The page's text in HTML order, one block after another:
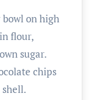
on high
flour,
sugar.
chips
shell.